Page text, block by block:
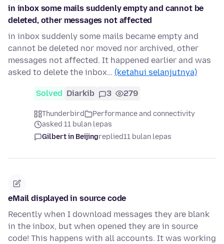
in inbox some mails suddenly empty and cannot be
deleted, other messages not affected
in inbox suddenly some mails became empty and
cannot be deleted nor moved nor archived, other
messages not affected. It happened earlier and was
asked to delete the inbox… (ketahui selanjutnya)
Solved Diarkib 3 279
Thunderbird
Performance and connectivity
asked 11 bulan lepas
Gilbert in Beijingreplied11 bulan lepas
eMail displayed in source code
Recently when I download messages they are blank
in the inbox, but when opened they are in source
code! This happens with all accounts. It was working